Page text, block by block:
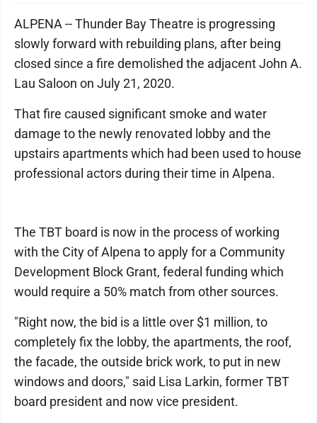
ALPENA -- Thunder Bay Theatre is progressing
slowly forward with rebuilding plans, after being
closed since a fire demolished the adjacent John A.
Lau Saloon on July 21, 2020.
That fire caused significant smoke and water
damage to the newly renovated lobby and the
upstairs apartments which had been used to house
professional actors during their time in Alpena.
The TBT board is now in the process of working
with the City of Alpena to apply for a Community
Development Block Grant, federal funding which
would require a 50% match from other sources.
"Right now, the bid is a little over $1 million, to
completely fix the lobby, the apartments, the roof,
the facade, the outside brick work, to put in new
windows and doors," said Lisa Larkin, former TBT
board president and now vice president.